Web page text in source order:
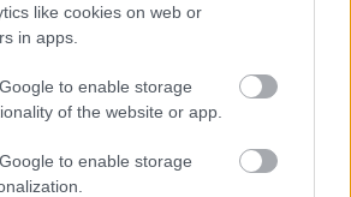
like cookies on web or
in apps.
to enable storage
of the website or app.
to enable storage
år, nå kan han være på vei mot
med forbundet.